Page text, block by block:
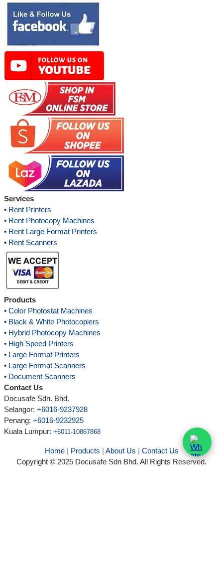
Services
• Rent Printers
• Rent Photocopy Machines
• Rent Large Format Printers
• Rent Scanners
Products
• Color Photostat Machines
• Black & White Photocopiers
• Hybrid Photocopy Machines
• High Speed Printers
• Large Format Printers
• Large Format Scanners
• Document Scanners
Contact Us
Docusafe Sdn. Bhd.
Selangor: +6016-9237928
Penang: +6016-9232925
Kuala Lumpur: +6011-10867868
Home| Products | About Us | Contact Us
Copyright © 2025 Docusafe Sdn Bhd. All Rights Reserved.